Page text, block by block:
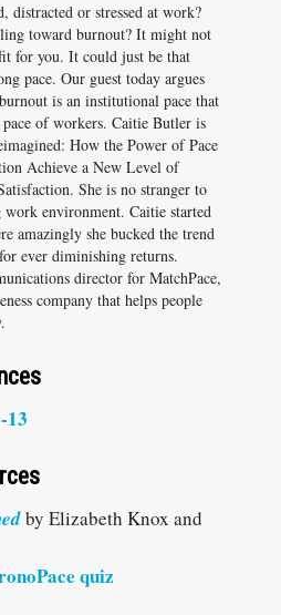
distracted or stressed at work?
toward burnout? It might not
for you. It could just be that
pace. Our guest today argues
is an institutional pace that
of workers. Caitie Butler is
How the Power of Pace
Achieve a New Level of
She is no stranger to
work environment. Caitie started
amazingly she bucked the trend
ever diminishing returns.
director for MatchPace,
company that helps people
13
by Elizabeth Knox and
quiz